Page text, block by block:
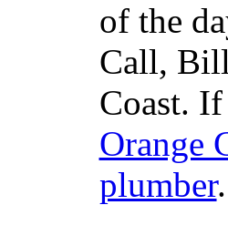
of the
Call,
Coast.
Orange
plumber.